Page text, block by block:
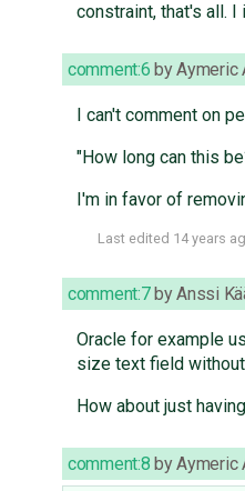
constraint, that's all.
comment:6 byAymeric
I can't comment on
"How long can this
I'm in favor of
Last edited 14 years
comment:7byAnssi
Oracle for example
size text field
How about just
comment:8 byAymeric